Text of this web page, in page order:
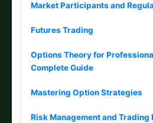
Market Participants and
Futures Trading
Options Theory for
Complete Guide
Mastering Option Strategies
Risk Management and Trading